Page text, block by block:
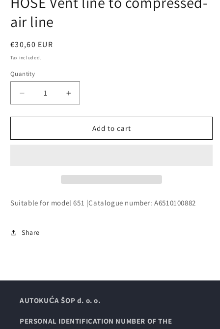
modal
air line
Regular
price
€30,60 EUR
Tax included.
Quantity
Decrease
quantity
for
Vent
Increase
quantity
for
HOSE
Vent
Add to cart
Suitable for model 651 |Catalogue number: A6510100882
Share
AUTOKUĆA ŠOP d. o. o.
PERSONAL IDENTIFICATION NUMBER OF THE